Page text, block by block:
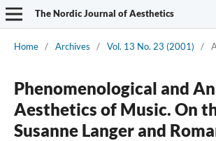
The Nordic Journal of Aesthetics
Home / Archives / Vol. 13 No. 23 (2001) /
Phenomenological and
Aesthetics of Music. On
Susanne Langer and